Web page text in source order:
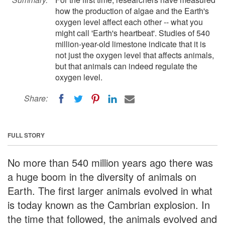
how the production of algae and the Earth's
oxygen level affect each other -- what you
might call 'Earth's heartbeat'. Studies of 540
million-year-old limestone indicate that it is
not just the oxygen level that affects animals,
but that animals can indeed regulate the
oxygen level.
Share:
FULL STORY
No more than 540 million years ago there was
a huge boom in the diversity of animals on
Earth. The first larger animals evolved in what
is today known as the Cambrian explosion. In
the time that followed, the animals evolved and